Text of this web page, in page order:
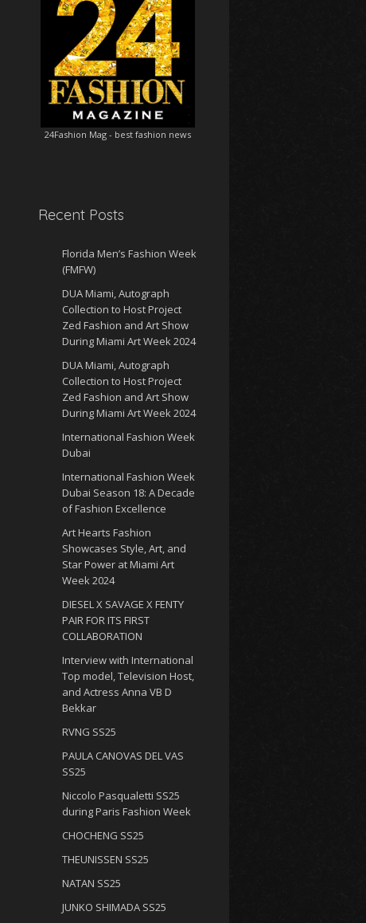
24Fashion Mag - best fashion news
Recent Posts
Florida Men’s Fashion Week
(FMFW)
DUA Miami, Autograph
Collection to Host Project
Zed Fashion and Art Show
During Miami Art Week 2024
DUA Miami, Autograph
Collection to Host Project
Zed Fashion and Art Show
During Miami Art Week 2024
International Fashion Week
Dubai
International Fashion Week
Dubai Season 18: A Decade
of Fashion Excellence
Art Hearts Fashion
Showcases Style, Art, and
Star Power at Miami Art
Week 2024
DIESEL X SAVAGE X FENTY
PAIR FOR ITS FIRST
COLLABORATION
Interview with International
Top model, Television Host,
and Actress Anna VB D
Bekkar
RVNG SS25
PAULA CANOVAS DEL VAS
SS25
Niccolo Pasqualetti SS25
during Paris Fashion Week
CHOCHENG SS25
THEUNISSEN SS25
NATAN SS25
JUNKO SHIMADA SS25